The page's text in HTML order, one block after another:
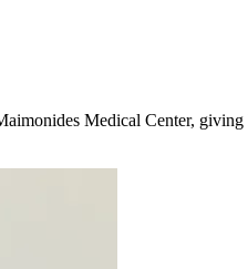
Medical Center,